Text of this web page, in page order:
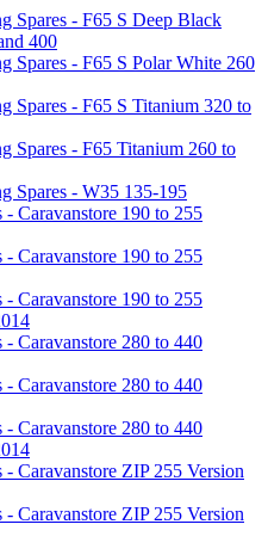
Spares - F65 S Deep Black
400
Spares - F65 S Polar White 260
Spares - F65 S Titanium 320 to
Spares - F65 Titanium 260 to
Spares - W35 135-195
- Caravanstore 190 to 255
- Caravanstore 190 to 255
- Caravanstore 190 to 255
- Caravanstore 280 to 440
- Caravanstore 280 to 440
- Caravanstore 280 to 440
- Caravanstore ZIP 255 Version
- Caravanstore ZIP 255 Version